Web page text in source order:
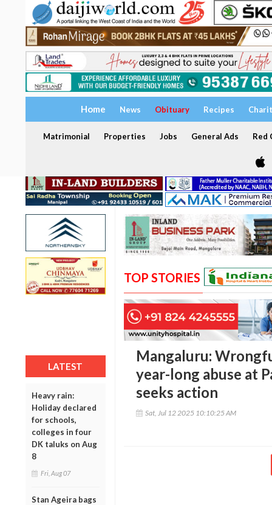
Home News Obituary Recipes
Matrimonial Properties Jobs General Ads Red
LATEST
Heavy rain:
Holiday declared
for schools,
colleges in four
DK taluks on Aug
8
Fri, Aug 07
Stan Ageira bags
TOP STORIES
Mangaluru:
year-long abuse at
seeks action
Sat, Jul 12 2025 10:10:25 AM